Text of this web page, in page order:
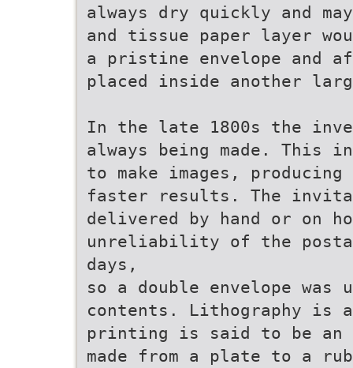
always dry quickly and
and tissue paper layer
a pristine envelope and
placed inside another
In the late 1800s the
always being made. This
to make images,
faster results. The
delivered by hand or on
unreliability of the
days,
so a double envelope
contents. Lithography is
printing is said to be an
made from a plate to a